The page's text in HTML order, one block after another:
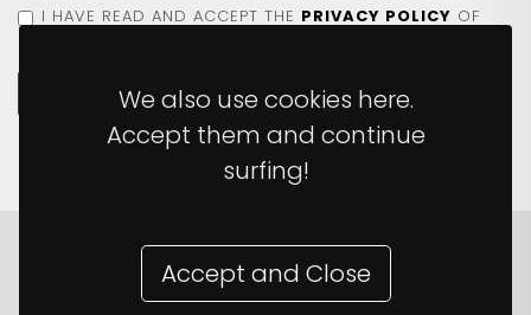
We also use cookies here.
Accept them and continue
surfing!
Accept and Close
I HAVE READ AND ACCEPT THE PRIVACY POLICY OF
SEND MESSAGE
© 2026 The Monkey Ladder ·